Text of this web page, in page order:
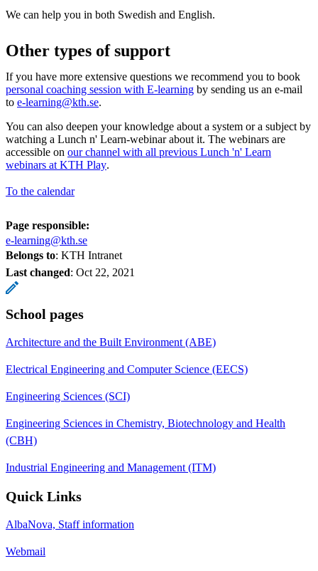
We can help you in both Swedish and English.
Other types of support
If you have more extensive questions we recommend you to book
personal coaching session with E-learning by sending us an e-mail
to e-learning@kth.se.
You can also deepen your knowledge about a system or a subject by
watching a Lunch n' Learn-webinar about it. The webinars are
accessible on our channel with all previous Lunch 'n' Learn
webinars at KTH Play.
To the calendar
Page responsible:
e-learning@kth.se
Belongs to: KTH Intranet
Last changed: Oct 22, 2021
School pages
Architecture and the Built Environment (ABE)
Electrical Engineering and Computer Science (EECS)
Engineering Sciences (SCI)
Engineering Sciences in Chemistry, Biotechnology and Health
(CBH)
Industrial Engineering and Management (ITM)
Quick Links
AlbaNova, Staff information
Webmail